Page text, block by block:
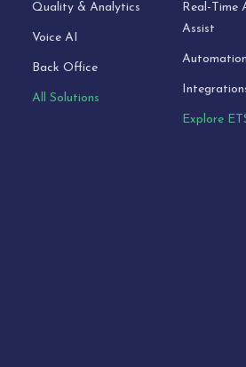
Quality & Analytics
Voice AI
Back Office
All Solutions
Real-Time
Assist
Automation
Explore